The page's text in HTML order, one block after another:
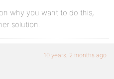
why you want to do this,
solution.
10 years, 2 months ago